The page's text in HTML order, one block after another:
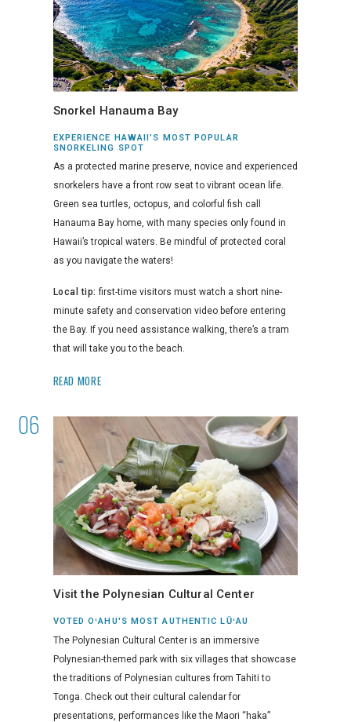
Snorkel Hanauma Bay
EXPERIENCE HAWAII’S MOST POPULAR
SNORKELING SPOT
As a protected marine preserve, novice and experienced
snorkelers have a front row seat to vibrant ocean life.
Green sea turtles, octopus, and colorful fish call
Hanauma Bay home, with many species only found in
Hawaii’s tropical waters. Be mindful of protected coral
as you navigate the waters!
Local tip: first-time visitors must watch a short nine-
minute safety and conservation video before entering
the Bay. If you need assistance walking, there’s a tram
that will take you to the beach.
READ MORE
Visit the Polynesian Cultural Center
VOTED OʻAHU'S MOST AUTHENTIC LŪʻAU
The Polynesian Cultural Center is an immersive
Polynesian-themed park with six villages that showcase
the traditions of Polynesian cultures from Tahiti to
Tonga. Check out their cultural calendar for
presentations, performances like the Maori “haka”